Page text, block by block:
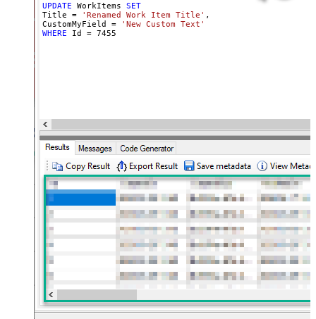
UPDATE WorkItems SET
Title = 'Renamed Work Item Title' ,
CustomMyField =
'New Custom Text'
WHERE Id = 7455